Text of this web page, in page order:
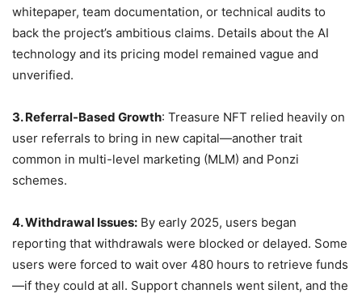
whitepaper, team documentation, or technical audits to
back the project’s ambitious claims. Details about the AI
technology and its pricing model remained vague and
unverified.
3. Referral-Based Growth: Treasure NFT relied heavily on
user referrals to bring in new capital—another trait
common in multi-level marketing (MLM) and Ponzi
schemes.
4. Withdrawal Issues: By early 2025, users began
reporting that withdrawals were blocked or delayed. Some
users were forced to wait over 480 hours to retrieve funds
—if they could at all. Support channels went silent, and the